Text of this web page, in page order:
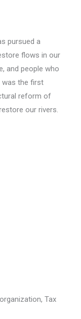
pursued a
flows in our
and people who
was the first
reform of
our rivers.
Tax